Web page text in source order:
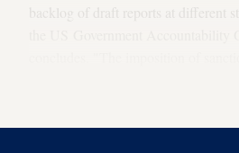
backlog of draft reports at different